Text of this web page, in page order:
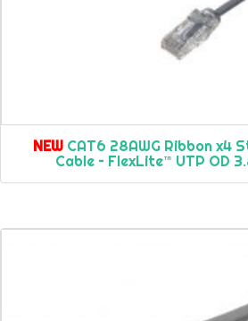
NEWCAT6 28AWG Ribbon x4
Cable – FlexLite™ UTP OD